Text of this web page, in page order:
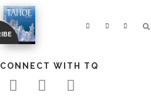
CONNECT WITH TQ